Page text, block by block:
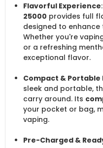
Flavorful Experience
25000 provides full
designed to
Whether you're
or a refreshing
exceptional flavor.
Compact & Portable
sleek and portable,
carry around. Its
your pocket or bag,
vaping.
Pre-Charged &